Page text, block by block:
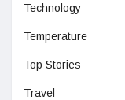
Technology
Temperature
Top Stories
Travel